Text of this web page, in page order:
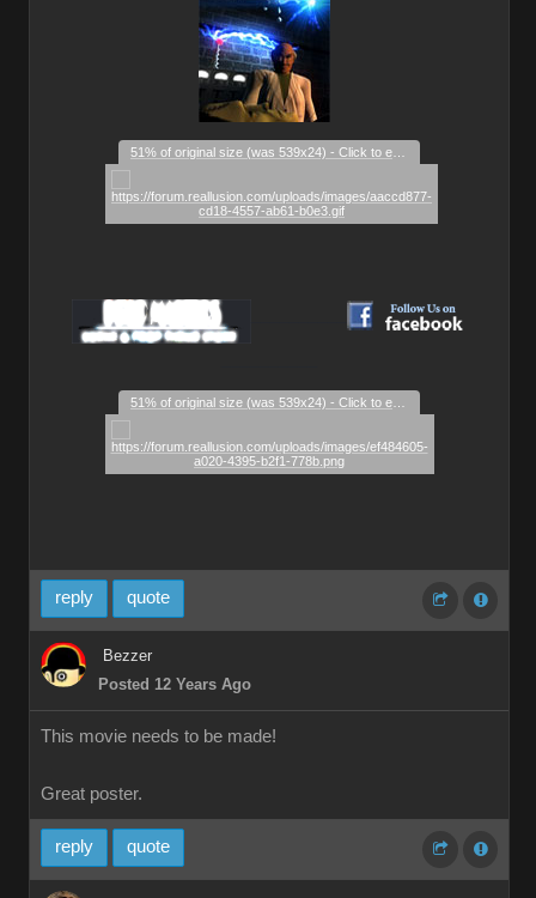
reply quote
Bezzer
Posted 12 Years Ago
This movie needs to be made!
Great poster.
reply quote